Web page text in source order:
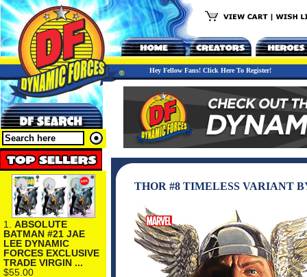
Hey Fellow Fans! Click Here To Register!
1. ABSOLUTE
BATMAN #21 JAE
LEE DYNAMIC
FORCES EXCLUSIVE
TRADE VIRGIN ...
$55.00
THOR #8 TIMELESS VARIANT